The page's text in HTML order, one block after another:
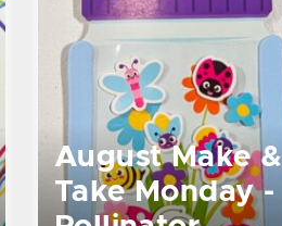
August Make &
Take Monday -